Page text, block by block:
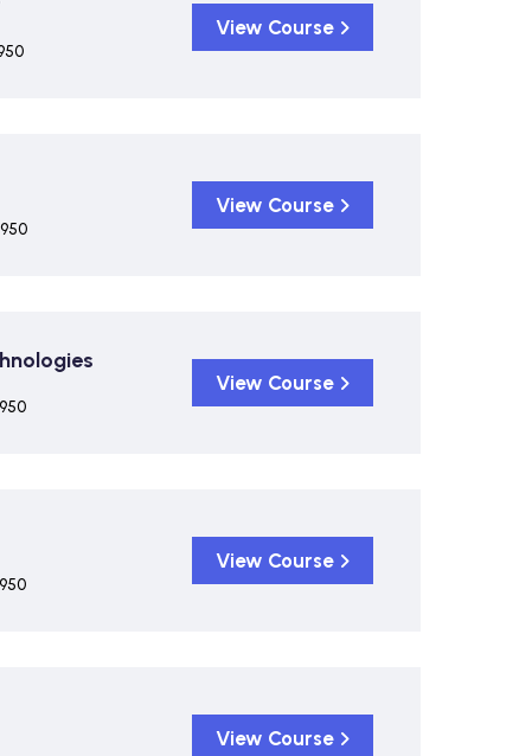
View Course
View Course
View Course
View Course
View Course